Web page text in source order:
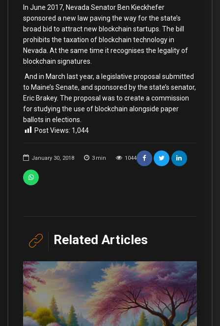
January 30, 2018 3 min 1044
In June 2017, Nevada Senator Ben Kieckhefer
sponsored a new law paving the way for the state’s
broad bid to attract new blockchain startups. The bill
prohibits the taxation of blockchain technology in
Nevada. At the same time it recognises the legality of
blockchain signatures.
And in March last year, a legislative proposal submitted
to Maine’s Senate, and sponsored by the state’s senator,
Eric Brakey. The proposal was to create a commission
for studying the use of blockchain alongside paper
ballots in elections.
Post Views: 1,044
Related Articles